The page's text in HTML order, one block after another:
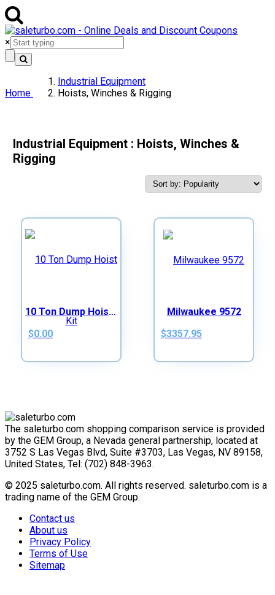
×
Home
Industrial Equipment
Hoists, Winches & Rigging
Industrial Equipment : Hoists, Winches &
Rigging
10 Ton Dump Hoist Kit
$0.00
Milwaukee 9572
$3357.95
The saleturbo.com shopping comparison service is provided
by the GEM Group, a Nevada general partnership, located at
3752 S Las Vegas Blvd, Suite #3703, Las Vegas, NV 89158,
United States, Tel: (702) 848-3963.
© 2025 saleturbo.com. All rights reserved. saleturbo.com is a
trading name of the GEM Group.
Contact us
About us
Privacy Policy
Terms of Use
Sitemap